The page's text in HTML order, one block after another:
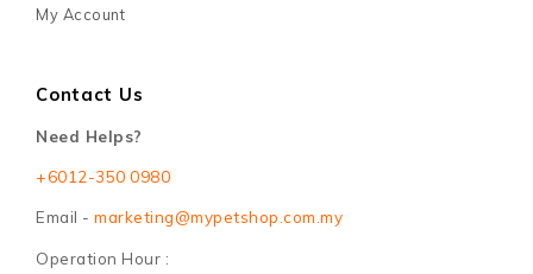
My Account
Contact Us
Need Helps?
+6012-350 0980
Email - marketing@mypetshop.com.my
Operation Hour :